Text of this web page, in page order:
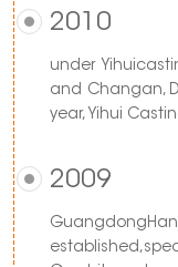
2010
under
and Changan,
year, Yihui
2009